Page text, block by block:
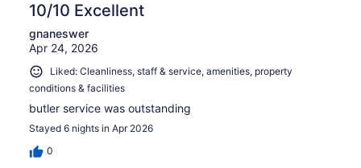
10/10 Excellent
gnaneswer
Apr 24, 2026
Liked: Cleanliness, staff & service, amenities, property
conditions & facilities
butler service was outstanding
Stayed 6 nights in Apr 2026
0